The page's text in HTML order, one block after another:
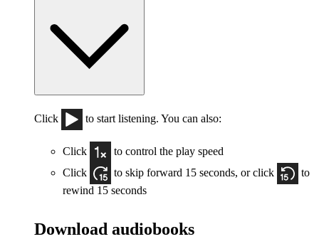
Click to start listening. You can also:
Click
to control the play speed
Click
to skip forward 15 seconds, or click
to
rewind 15 seconds
Download audiobooks